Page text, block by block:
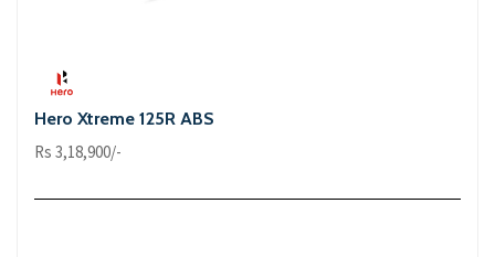
Hero Xtreme 125R ABS
Rs 3,18,900/-